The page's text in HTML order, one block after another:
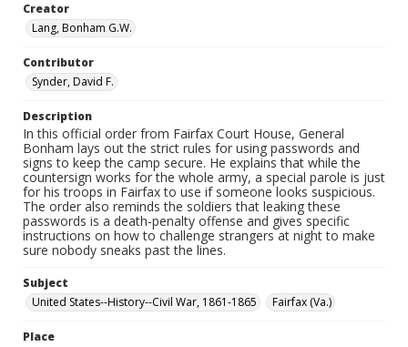
Creator
Lang, Bonham G.W.
Contributor
Synder, David F.
Description
In this official order from Fairfax Court House, General
Bonham lays out the strict rules for using passwords and
signs to keep the camp secure. He explains that while the
countersign works for the whole army, a special parole is just
for his troops in Fairfax to use if someone looks suspicious.
The order also reminds the soldiers that leaking these
passwords is a death-penalty offense and gives specific
instructions on how to challenge strangers at night to make
sure nobody sneaks past the lines.
Subject
United States--History--Civil War, 1861-1865
Fairfax (Va.)
Place